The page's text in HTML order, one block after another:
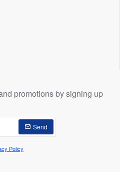
promotions by signing up
Send
Policy